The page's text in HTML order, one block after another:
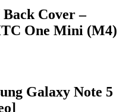
Back Cover –
One Mini (M4)
Galaxy Note 5